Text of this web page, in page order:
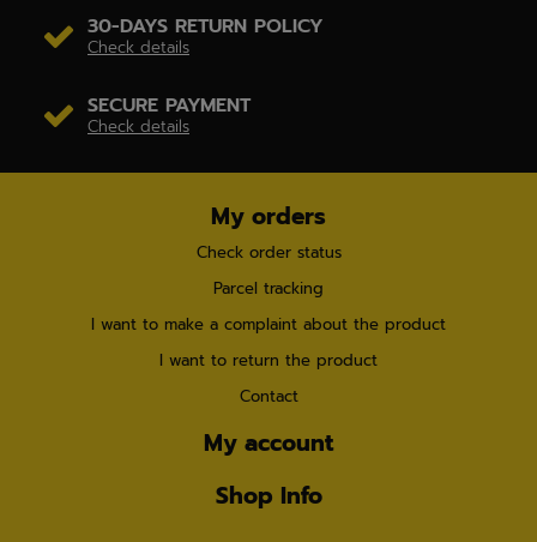
30-DAYS RETURN POLICY
Check details
SECURE PAYMENT
Check details
My orders
Check order status
Parcel tracking
I want to make a complaint about the product
I want to return the product
Contact
My account
Shop Info